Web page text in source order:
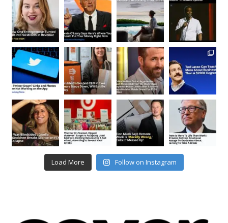
Load More Follow on Instagram